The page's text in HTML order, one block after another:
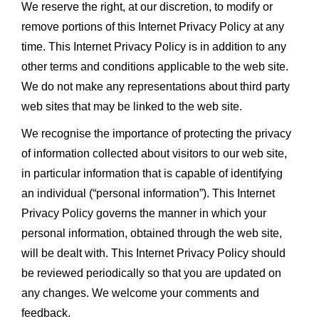
We reserve the right, at our discretion, to modify or
remove portions of this Internet Privacy Policy at any
time. This Internet Privacy Policy is in addition to any
other terms and conditions applicable to the web site.
We do not make any representations about third party
web sites that may be linked to the web site.
We recognise the importance of protecting the privacy
of information collected about visitors to our web site,
in particular information that is capable of identifying
an individual (“personal information”). This Internet
Privacy Policy governs the manner in which your
personal information, obtained through the web site,
will be dealt with. This Internet Privacy Policy should
be reviewed periodically so that you are updated on
any changes. We welcome your comments and
feedback.